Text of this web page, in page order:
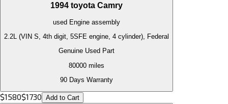
1994 toyota Camry
used Engine assembly
2.2L (VIN S, 4th digit, 5SFE engine, 4 cylinder), Federal
Genuine Used Part
80000 miles
90 Days Warranty
$1580$1730 Add to Cart